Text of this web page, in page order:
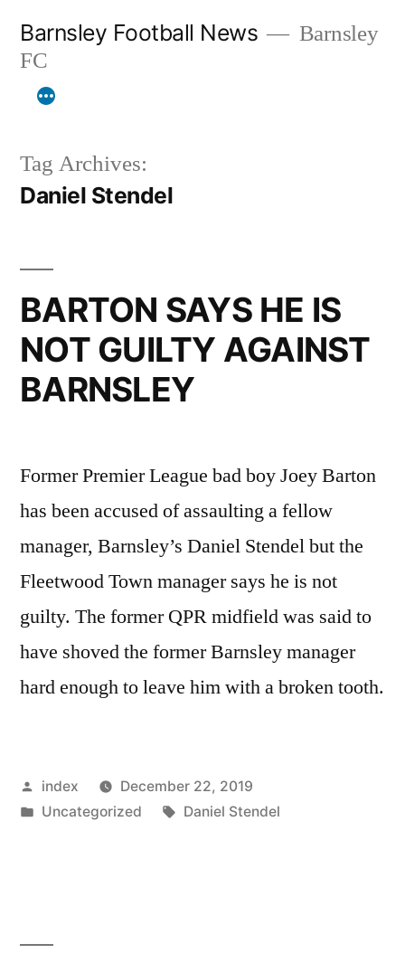
content
Barnsley Football News
Barnsley
FC
Tag Archives:
Daniel Stendel
BARTON SAYS HE IS
NOT GUILTY AGAINST
BARNSLEY
Former Premier League bad boy Joey Barton
has been accused of assaulting a fellow
manager, Barnsley’s Daniel Stendel but the
Fleetwood Town manager says he is not
guilty. The former QPR midfield was said to
have shoved the former Barnsley manager
hard enough to leave him with a broken tooth.
Posted
by
index
December 22, 2019
Posted
Uncategorized Tags:
Daniel Stendel